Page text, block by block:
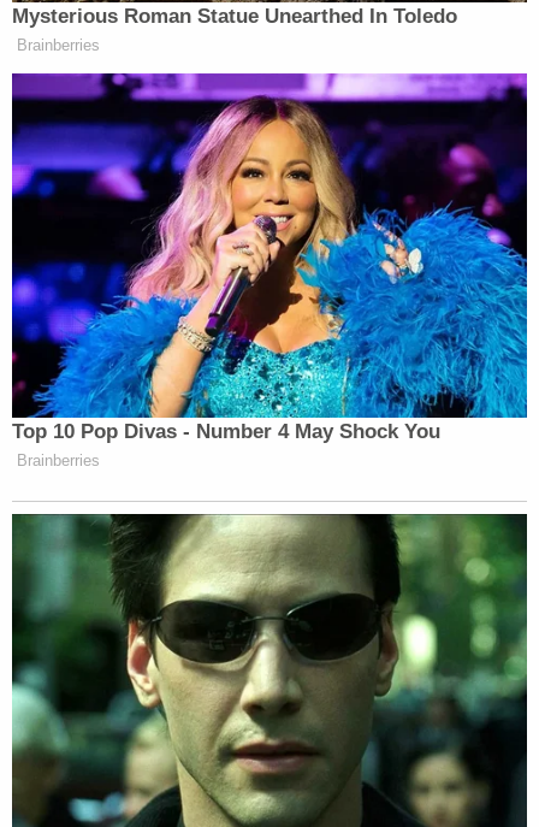
New: The Mediaite One-Sheet "Newsletter of
Newsletters"
Your daily summary and analysis of what the many,
many media newsletters are saying and reporting.
Subscribe now!
Mysterious Roman Statue Unearthed In Toledo
Brainberries
Top 10 Pop Divas - Number 4 May Shock You
Brainberries